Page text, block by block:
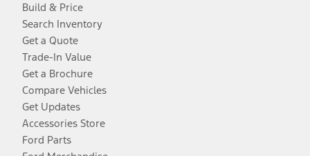
Build & Price
Search Inventory
Get a Quote
Trade-In Value
Get a Brochure
Compare Vehicles
Get Updates
Accessories Store
Ford Parts